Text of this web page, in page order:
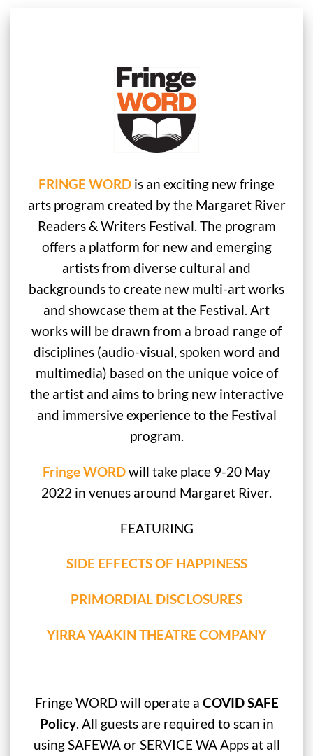
FRINGE WORD is an exciting new fringe
arts program created by the Margaret River
Readers & Writers Festival. The program
offers a platform for new and emerging
artists from diverse cultural and
backgrounds to create new multi-art works
and showcase them at the Festival. Art
works will be drawn from a broad range of
disciplines (audio-visual, spoken word and
multimedia) based on the unique voice of
the artist and aims to bring new interactive
and immersive experience to the Festival
program.
Fringe WORDwill take place 9-20 May
2022 in venues around Margaret River.
FEATURING
SIDE EFFECTS OF HAPPINESS
PRIMORDIAL DISCLOSURES
YIRRA YAAKIN THEATRE COMPANY
Fringe WORD will operate a COVID SAFE
Policy. All guests are required to scan in
using SAFEWA or SERVICE WA Apps at all